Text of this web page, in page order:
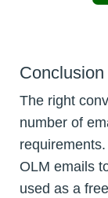
Conclusion
The right
number of
OLM emails
used as a